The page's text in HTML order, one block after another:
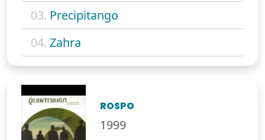
03. Precipitango
04. Zahra
ROSPO
1999